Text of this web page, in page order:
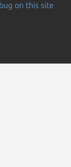
on this site